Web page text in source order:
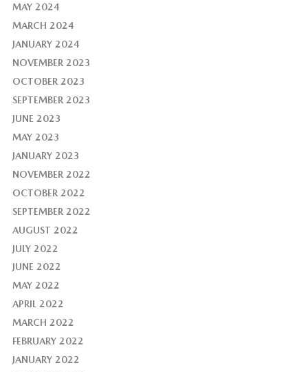
MAY 2024
MARCH 2024
JANUARY 2024
NOVEMBER 2023
OCTOBER 2023
SEPTEMBER 2023
JUNE 2023
MAY 2023
JANUARY 2023
NOVEMBER 2022
OCTOBER 2022
SEPTEMBER 2022
AUGUST 2022
JULY 2022
JUNE 2022
MAY 2022
APRIL 2022
MARCH 2022
FEBRUARY 2022
JANUARY 2022